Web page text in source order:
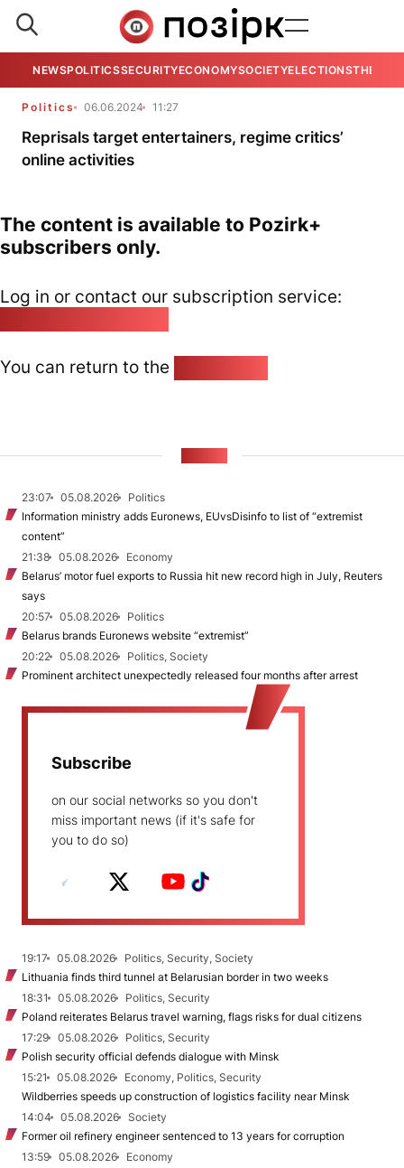
NEWSPOLITICSSECURITYECONOMYSOCIETYELECTIONSTHE
Politics 06.06.2024 11:27
Reprisals target entertainers, regime critics’
online activities
The content is available to Pozirk+
subscribers only.
Log in or contact our subscription service:
You can return to the
23:07 05.08.2026
Politics
Information ministry adds Euronews, EUvsDisinfo to list of “extremist
content”
21:38
05.08.2026
Economy
Belarus’ motor fuel exports to Russia hit new record high in July, Reuters
says
20:57
05.08.2026
Politics
Belarus brands Euronews website “extremist”
20:22
05.08.2026
Politics, Society
Prominent architect unexpectedly released four months after arrest
Subscribe
on our social networks so you don't
miss important news (if it's safe for
you to do so)
19:17 05.08.2026
Politics, Security, Society
Lithuania finds third tunnel at Belarusian border in two weeks
18:31
05.08.2026
Politics, Security
Poland reiterates Belarus travel warning, flags risks for dual citizens
17:29
05.08.2026
Politics, Security
Polish security official defends dialogue with Minsk
15:21
05.08.2026
Economy, Politics, Security
Wildberries speeds up construction of logistics facility near Minsk
14:04
05.08.2026
Society
Former oil refinery engineer sentenced to 13 years for corruption
13:59
05.08.2026
Economy